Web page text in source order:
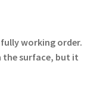
working order.
the surface, but it